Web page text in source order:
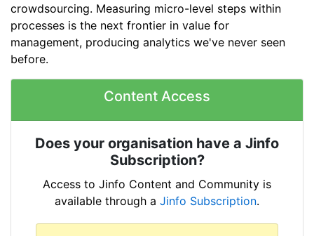
crowdsourcing. Measuring micro-level steps within
processes is the next frontier in value for
management, producing analytics we've never seen
before.
Content Access
Does your organisation have a Jinfo
Subscription?
Access to Jinfo Content and Community is
available through a Jinfo Subscription.